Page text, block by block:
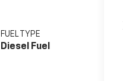
FUEL TYPE
Diesel Fuel